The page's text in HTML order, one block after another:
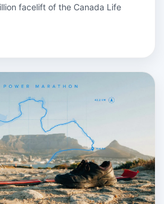
facelift of the Canada Life